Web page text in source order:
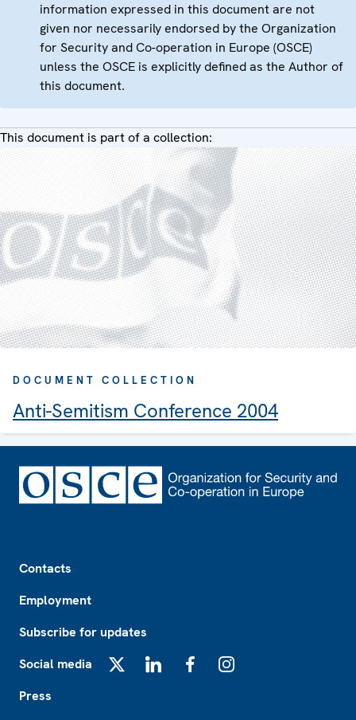
information expressed in this document are not
given nor necessarily endorsed by the Organization
for Security and Co-operation in Europe (OSCE)
unless the OSCE is explicitly defined as the Author of
this document.
This document is part of a collection:
DOCUMENT COLLECTION
Anti-Semitism Conference 2004
Contacts
Employment
Subscribe for updates
Social media
Press